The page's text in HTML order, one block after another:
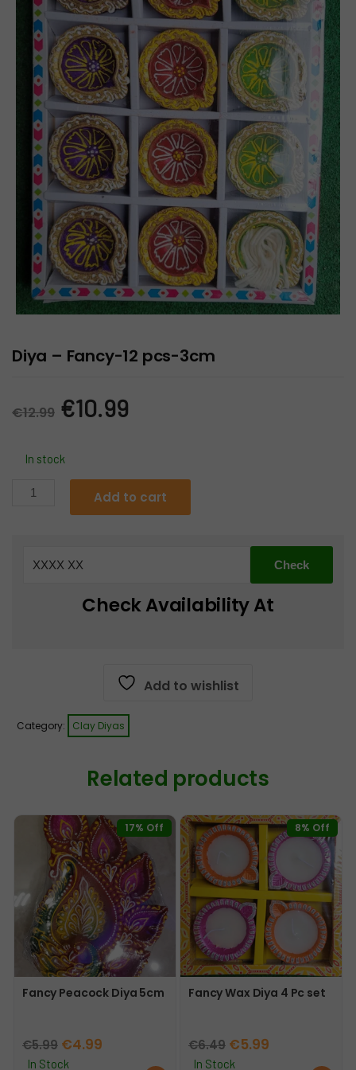
Diya – Fancy-12 pcs-3cm
€12.99 Original
was:
€12.99.
€10.99
is:
€10.99.
In stock
Diya
pcs-
Add to cart
Check Availability At
Add to wishlist
Category: Clay Diyas
Related products
17% Off
Fancy Peacock Diya 5cm
€5.99 Original
price
€4.99Current
In Stock
8% Off
Fancy Wax Diya 4 Pc set
€6.49 Original
price
€5.99Current
In Stock